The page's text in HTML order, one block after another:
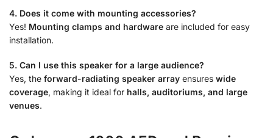
4. Does it come with mounting accessories?
Yes! Mounting clamps and hardware are included for easy
installation.
5. Can I use this speaker for a large audience?
Yes, the forward-radiating speaker array ensures wide
coverage, making it ideal for halls, auditoriums, and large
venues.